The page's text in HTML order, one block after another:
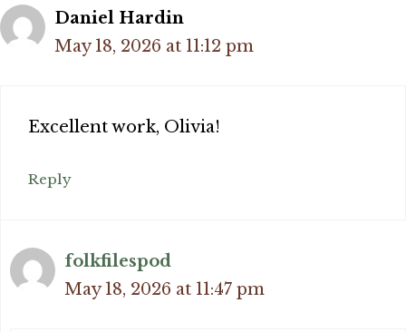
Daniel Hardin
May 18, 2026 at 11:12 pm
Excellent work, Olivia!
Reply
folkfilespod
May 18, 2026 at 11:47 pm